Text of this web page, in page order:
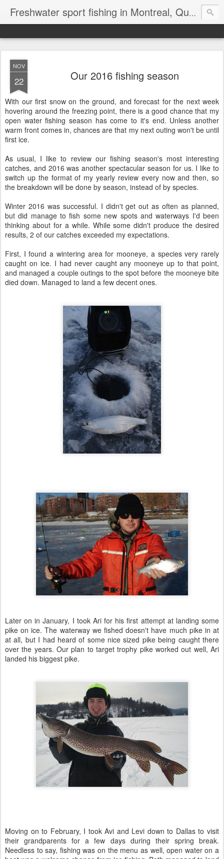
Freshwater sport fishing in Montreal, Quebec and Ontario.
NOV
22 Our 2016 fishing season
With our first snow on the ground, and forecast for the next week
hovering around the freezing point, there is a good chance that my
open water fishing season has come to it's end. Unless another
warm front comes in, chances are that my next outing won't be until
first ice.
As usual, I like to review our fishing season's most interesting
catches, and 2016 was another spectacular season for us. I like to
switch up the format of my yearly review every now and then, so
the breakdown will be done by season, instead of by species.
Winter 2016 was successful. I didn't get out as often as planned,
but did manage to fish some new spots and waterways I'd been
thinking about for a while. While some didn't produce the desired
results, 2 of our catches exceeded my expectations.
First, I found a wintering area for mooneye, a species very rarely
caught on ice. I had never caught any mooneye up to that point,
and managed a couple outings to the spot before the mooneye bite
died down. Managed to land a few decent ones.
Later on in January, I took Ari for his first attempt at landing some
pike on ice. The waterway we fished doesn't have much pike in at
at all, but I had heard of some nice sized pike being caught there
over the years. Our plan to target trophy pike worked out well, Ari
landed his biggest pike.
Moving on to February, I took Avi and Levi down to Dallas to visit
their grandparents for a few days during their spring break.
Needless to say, fishing was on the menu as well, open water on a